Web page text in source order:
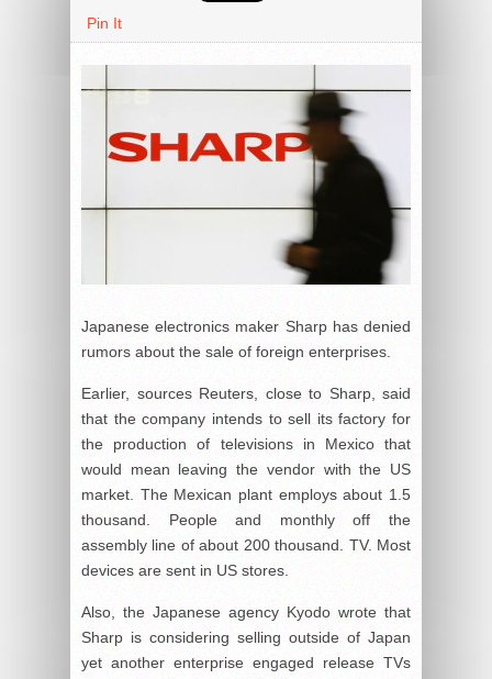
Pin It
Japanese electronics maker Sharp has denied
rumors about the sale of foreign enterprises.
Earlier, sources Reuters, close to Sharp, said
that the company intends to sell its factory for
the production of televisions in Mexico that
would mean leaving the vendor with the US
market. The Mexican plant employs about 1.5
thousand. People and monthly off the
assembly line of about 200 thousand. TV. Most
devices are sent in US stores.
Also, the Japanese agency Kyodo wrote that
Sharp is considering selling outside of Japan
yet another enterprise engaged release TVs